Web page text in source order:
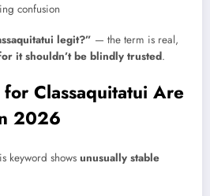
confusion
legit?” — the term is real,
it shouldn’t be blindly trusted.
Classaquitatui Are
2026
keyword shows unusually stable